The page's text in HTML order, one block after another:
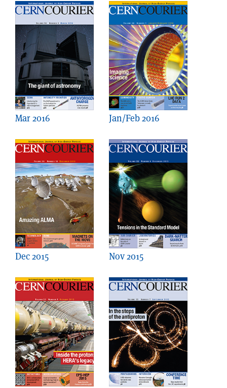
Mar 2016 Jan/Feb 2016
Dec 2015 Nov 2015